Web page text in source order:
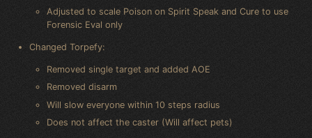
Adjusted to scale Poison on Spirit Speak and Cure to use
Forensic Eval only
Changed Torpefy:
Removed single target and added AOE
Removed disarm
Will slow everyone within 10 steps radius
Does not affect the caster (Will affect pets)